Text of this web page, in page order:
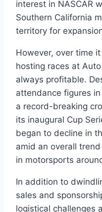
interest in NASCAR
Southern California
territory for
However, over time
hosting races at
always profitable.
attendance figures
a record-breaking
its inaugural Cup
began to decline in
amid an overall
in motorsports
In addition to
sales and
logistical challenges